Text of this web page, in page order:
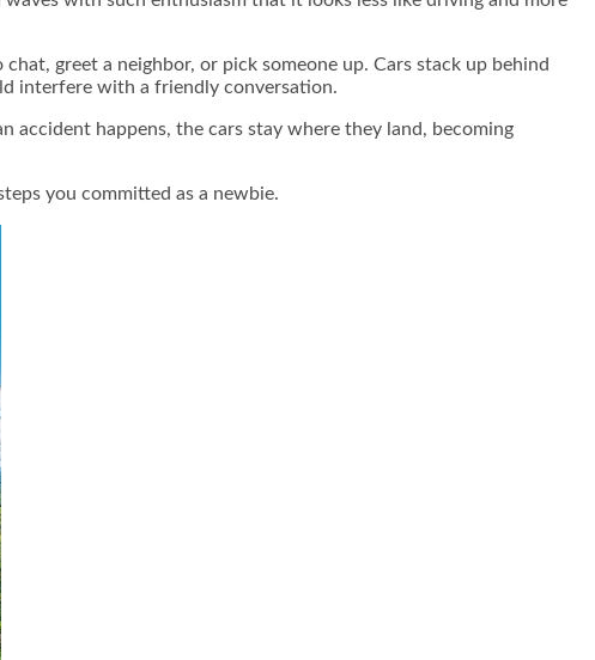
greet a neighbor, or pick someone up. Cars stack up behind
interfere with a friendly conversation.
accident happens, the cars stay where they land, becoming
you committed as a newbie.